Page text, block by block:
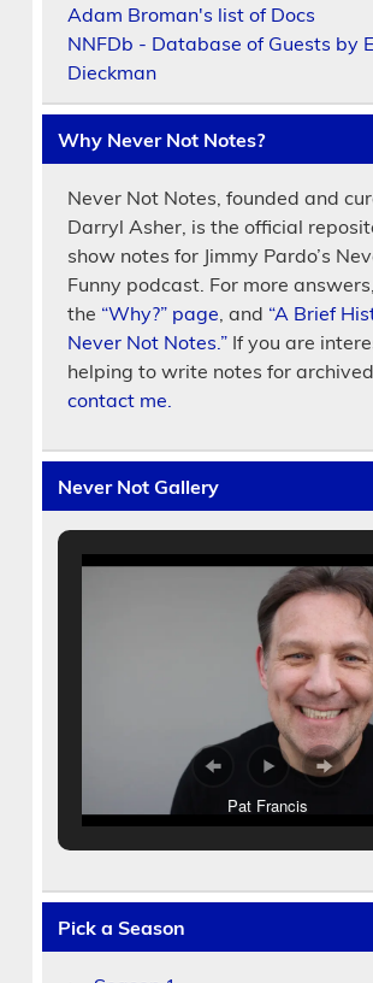
Adam Broman's list of Docs
NNFDb - Database of Guests by
Dieckman
Why Never Not Notes?
Never Not Notes, founded and
Darryl Asher, is the official
show notes for Jimmy Pardo’s
Funny podcast. For more
the “Why?” page, and “A Brief
Never Not Notes.” If you are
helping to write notes for
contact me.
Never Not Gallery
Pat Francis
Pick a Season